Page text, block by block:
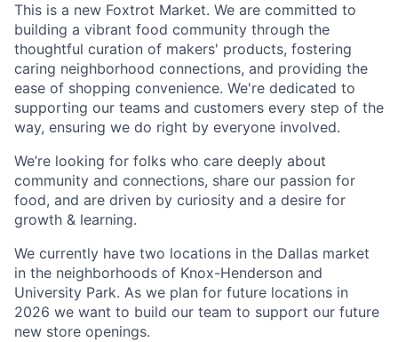
This is a new Foxtrot Market. We are committed to
building a vibrant food community through the
thoughtful curation of makers' products, fostering
caring neighborhood connections, and providing the
ease of shopping convenience. We're dedicated to
supporting our teams and customers every step of the
way, ensuring we do right by everyone involved.
We’re looking for folks who care deeply about
community and connections, share our passion for
food, and are driven by curiosity and a desire for
growth & learning.
We currently have two locations in the Dallas market
in the neighborhoods of Knox-Henderson and
University Park. As we plan for future locations in
2026 we want to build our team to support our future
new store openings.